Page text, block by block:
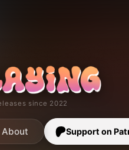
since 2022
About Support on